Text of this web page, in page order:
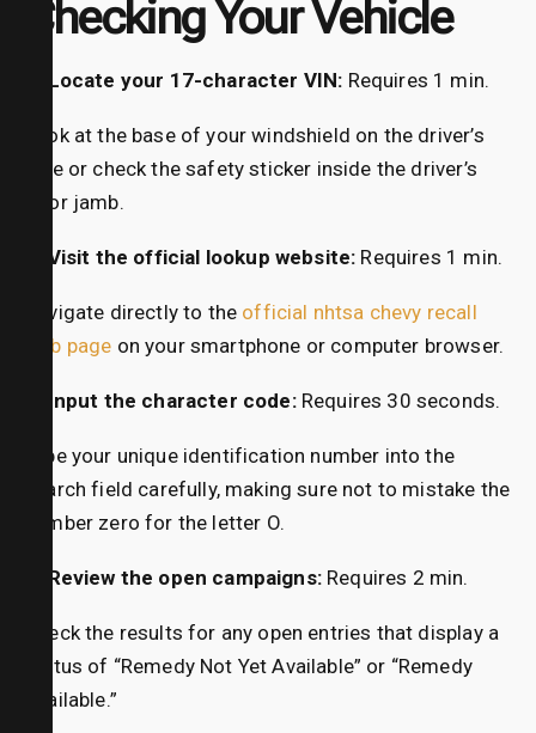
Checking Your Vehicle
1. Locate your 17-character VIN: Requires 1 min.
Look at the base of your windshield on the driver’s
side or check the safety sticker inside the driver’s
door jamb.
2. Visit the official lookup website: Requires 1 min.
Navigate directly to the official nhtsa chevy recall
web page on your smartphone or computer browser.
3. Input the character code: Requires 30 seconds.
Type your unique identification number into the
search field carefully, making sure not to mistake the
number zero for the letter O.
4. Review the open campaigns: Requires 2 min.
Check the results for any open entries that display a
status of “Remedy Not Yet Available” or “Remedy
Available.”